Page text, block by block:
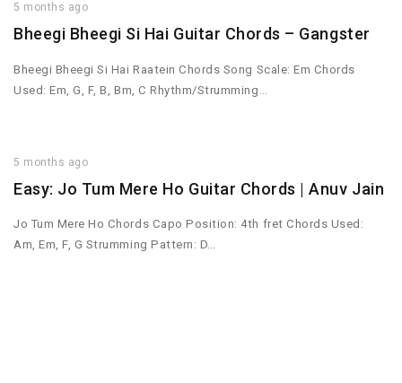
5 months ago
Bheegi Bheegi Si Hai Guitar Chords – Gangster
Bheegi Bheegi Si Hai Raatein Chords Song Scale: Em Chords
Used: Em, G, F, B, Bm, C Rhythm/Strumming…
5 months ago
Easy: Jo Tum Mere Ho Guitar Chords | Anuv Jain
Jo Tum Mere Ho Chords Capo Position: 4th fret Chords Used:
Am, Em, F, G Strumming Pattern: D…